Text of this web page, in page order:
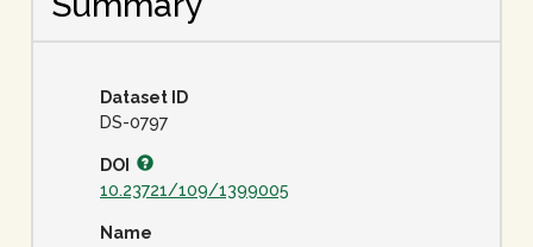
Dataset ID
DS-0797
DOI
10.23721/109/1399005
Name